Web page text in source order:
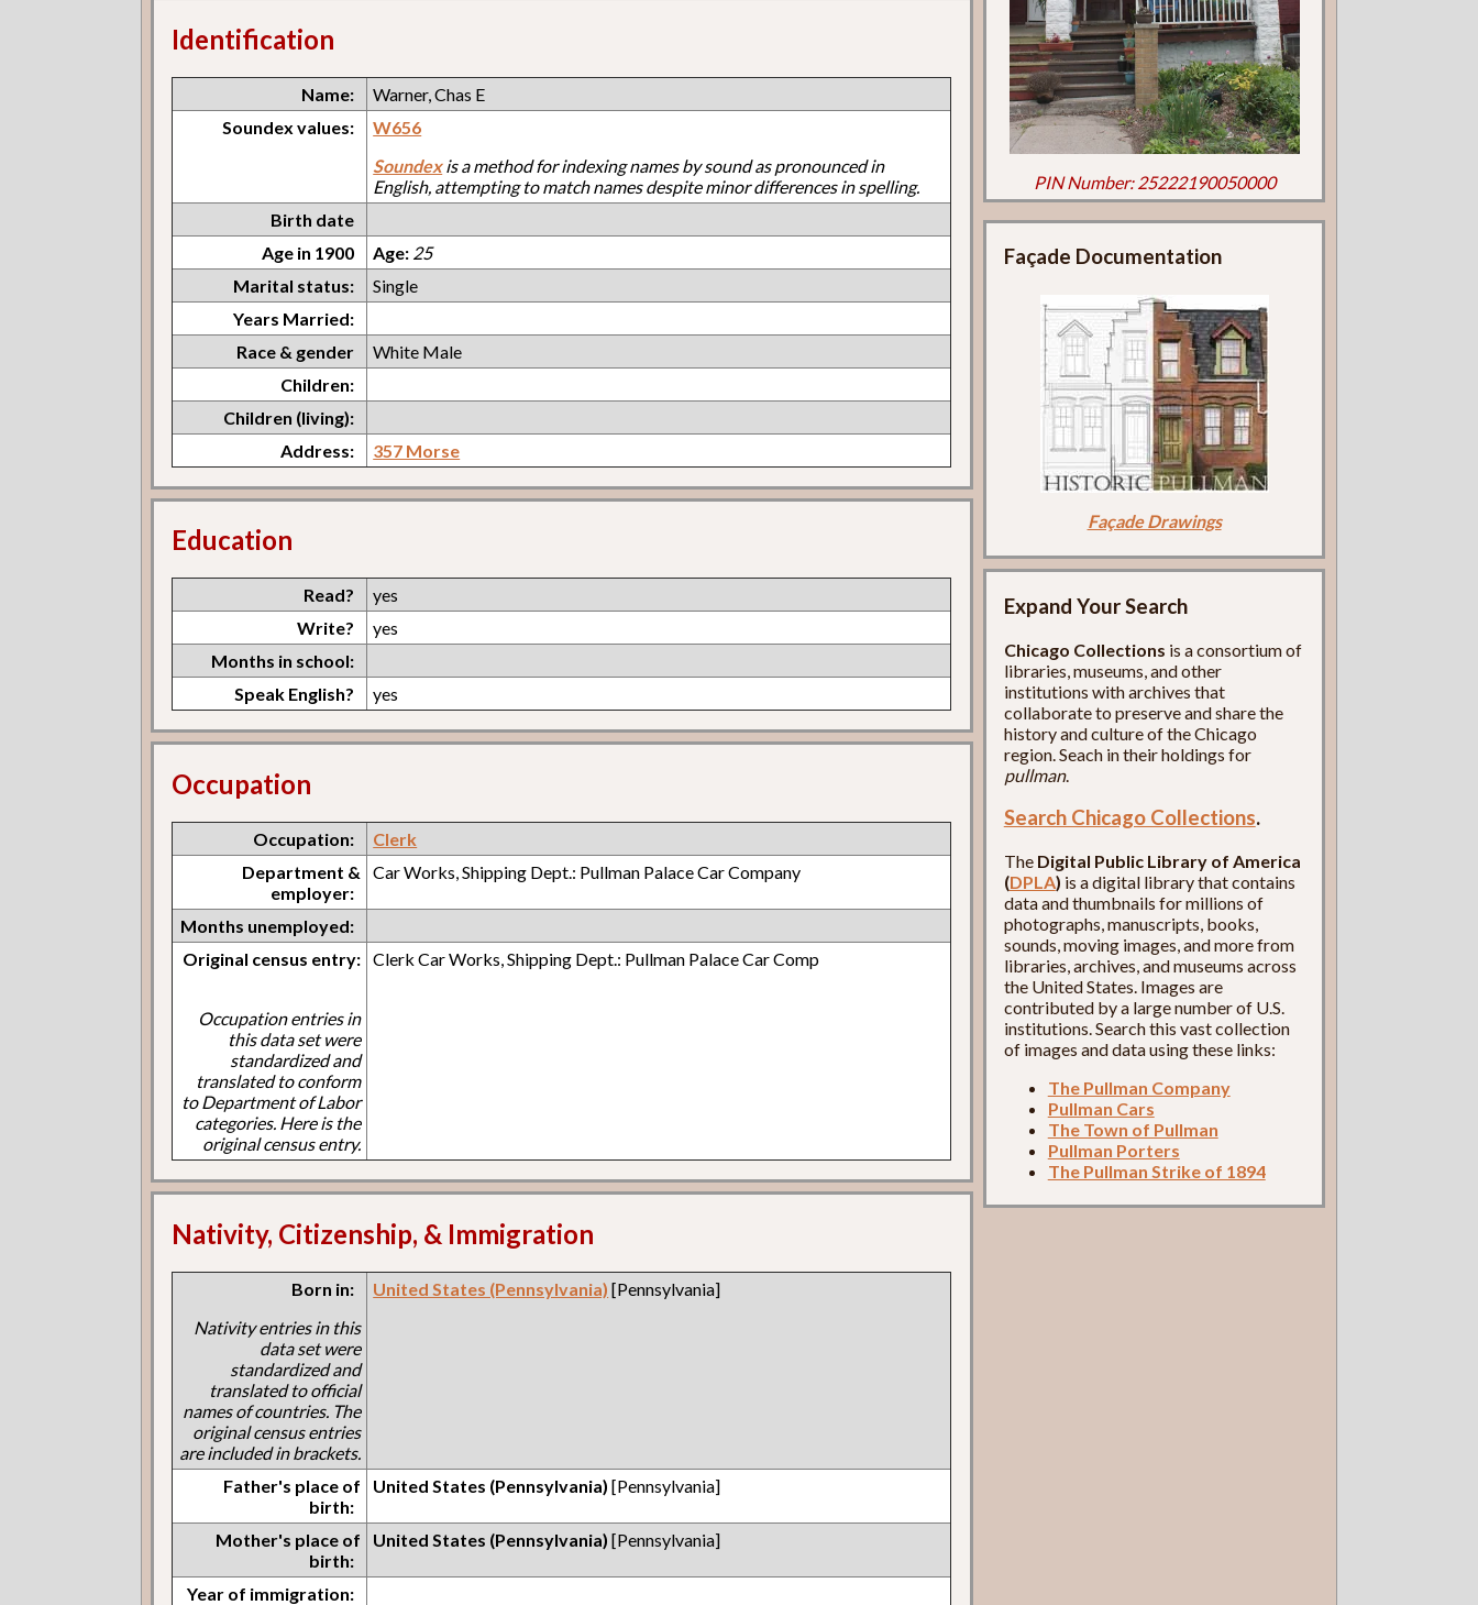
Identification
Name:
Warner, Chas E
Soundex values:
W656
Soundexis a method for indexing names by sound as pronounced in
English, attempting to match names despite minor differences in spelling.
Birth date
Age in 1900
Age: 25
Marital status:
Single
Years Married:
Race & gender
White Male
Children:
Children (living):
Address:
357 Morse
Education
Read?
yes
Write?
yes
Months in school:
Speak English?
yes
Occupation
Occupation:
Clerk
Department &
employer:
Car Works, Shipping Dept.: Pullman Palace Car Company
Months unemployed:
Original census entry:
Occupation entries in
this data set were
standardized and
translated to conform
to Department of Labor
categories. Here is the
original census entry.
Clerk Car Works, Shipping Dept.: Pullman Palace Car Comp
Nativity, Citizenship, & Immigration
Born in:
Nativity entries in this
data set were
standardized and
translated to official
names of countries. The
original census entries
are included in brackets.
United States (Pennsylvania) [Pennsylvania]
Father's place of
birth:
United States (Pennsylvania) [Pennsylvania]
Mother's place of
birth:
United States (Pennsylvania) [Pennsylvania]
Year of immigration:
PIN Number: 25222190050000
Façade Documentation
Façade Drawings
Expand Your Search
Chicago Collections is a consortium of
libraries, museums, and other
institutions with archives that
collaborate to preserve and share the
history and culture of the Chicago
region. Seach in their holdings for
pullman.
Search Chicago Collections.
The Digital Public Library of America
(DPLA) is a digital library that contains
data and thumbnails for millions of
photographs, manuscripts, books,
sounds, moving images, and more from
libraries, archives, and museums across
the United States. Images are
contributed by a large number of U.S.
institutions. Search this vast collection
of images and data using these links:
The Pullman Company
Pullman Cars
The Town of Pullman
Pullman Porters
The Pullman Strike of 1894